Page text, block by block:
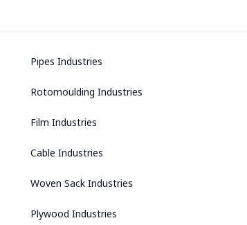
Pipes Industries
Rotomoulding Industries
Film Industries
Cable Industries
Woven Sack Industries
Plywood Industries